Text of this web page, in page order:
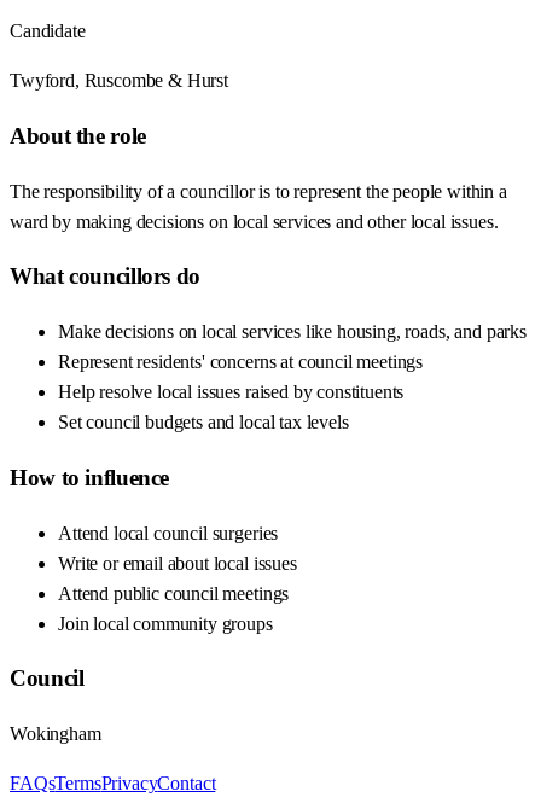
Candidate
Twyford, Ruscombe & Hurst
About the role
The responsibility of a councillor is to represent the people within a
ward by making decisions on local services and other local issues.
What councillors do
Make decisions on local services like housing, roads, and parks
Represent residents' concerns at council meetings
Help resolve local issues raised by constituents
Set council budgets and local tax levels
How to influence
Attend local council surgeries
Write or email about local issues
Attend public council meetings
Join local community groups
Council
Wokingham
FAQsTermsPrivacyContact